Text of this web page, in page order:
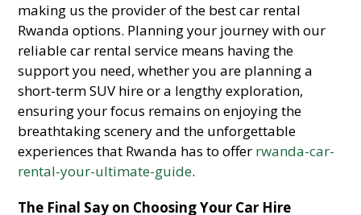
making us the provider of the best car rental
Rwanda options. Planning your journey with our
reliable car rental service means having the
support you need, whether you are planning a
short-term SUV hire or a lengthy exploration,
ensuring your focus remains on enjoying the
breathtaking scenery and the unforgettable
experiences that Rwanda has to offer rwanda-car-
rental-your-ultimate-guide.
The Final Say on Choosing Your Car Hire